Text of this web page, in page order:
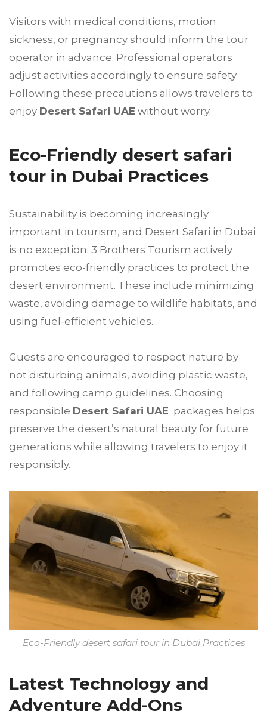
Visitors with medical conditions, motion
sickness, or pregnancy should inform the tour
operator in advance. Professional operators
adjust activities accordingly to ensure safety.
Following these precautions allows travelers to
enjoy Desert Safari UAE without worry.
Eco-Friendly desert safari
tour in Dubai Practices
Sustainability is becoming increasingly
important in tourism, and Desert Safari in Dubai
is no exception. 3 Brothers Tourism actively
promotes eco-friendly practices to protect the
desert environment. These include minimizing
waste, avoiding damage to wildlife habitats, and
using fuel-efficient vehicles.
Guests are encouraged to respect nature by
not disturbing animals, avoiding plastic waste,
and following camp guidelines. Choosing
responsible Desert Safari UAE packages helps
preserve the desert’s natural beauty for future
generations while allowing travelers to enjoy it
responsibly.
Eco-Friendly desert safari tour in Dubai Practices
Latest Technology and
Adventure Add-Ons